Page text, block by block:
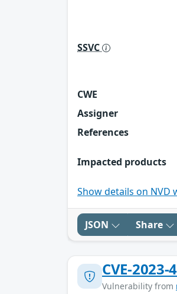
SSVC
CWE
Assigner
References
Impacted products
Show details on NVD
JSON Share
CVE-2023-
Vulnerability from